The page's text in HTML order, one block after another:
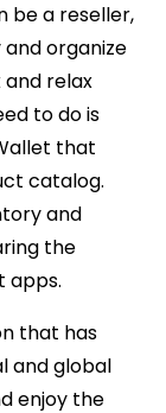
be a reseller,
organize
relax
to do is
that
catalog.
and
the
apps.
that has
and global
enjoy the